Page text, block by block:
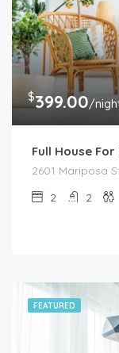
$399.00/
Full House For
2601 Mariposa
2
2
FEATURED